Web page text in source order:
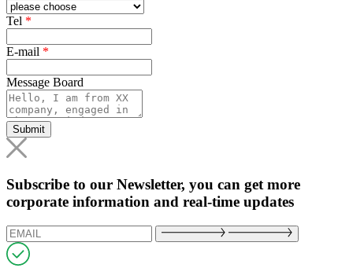
Tel *
E-mail *
Message Board
Submit
Subscribe to our Newsletter, you can get more
corporate information and real-time updates